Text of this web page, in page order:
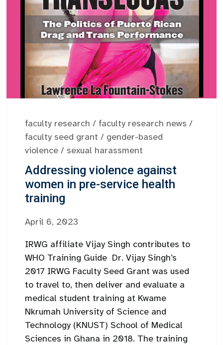
faculty research / faculty research news /
faculty seed grant / gender-based
violence / sexual harassment
Addressing violence against
women in pre-service health
training
April 6, 2023
IRWG affiliate Vijay Singh contributes to
WHO Training Guide Dr. Vijay Singh’s
2017 IRWG Faculty Seed Grant was used
to travel to, then deliver and evaluate a
medical student training at Kwame
Nkrumah University of Science and
Technology (KNUST) School of Medical
Sciences in Ghana in 2018. The training